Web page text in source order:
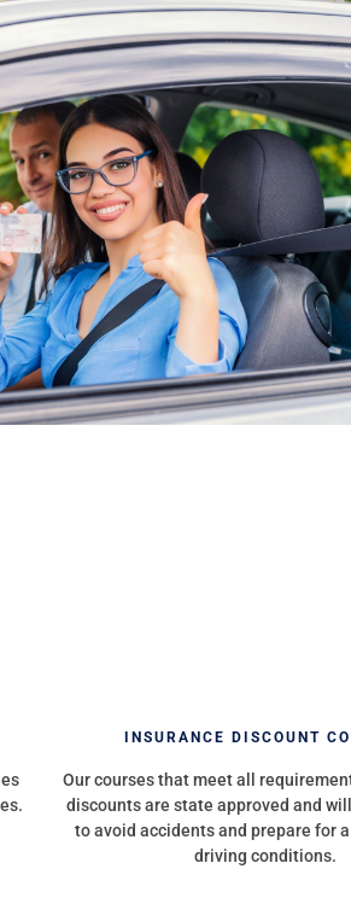
INSURANCE DISCOUNT
Our courses that meet all
discounts are state approved and
to avoid accidents and prepare for
driving conditions.